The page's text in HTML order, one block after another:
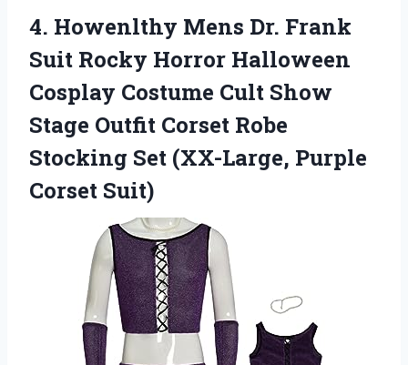
4. Howenlthy Mens Dr. Frank
Suit Rocky Horror Halloween
Cosplay Costume Cult Show
Stage Outfit Corset Robe
Stocking Set (XX-Large, Purple
Corset Suit)